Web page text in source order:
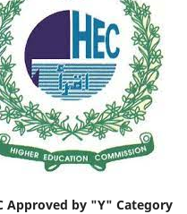
Approved by "Y" Category